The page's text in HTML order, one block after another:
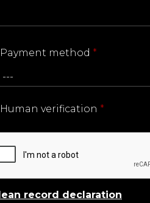
Payment method *
Human verification *
record declaration